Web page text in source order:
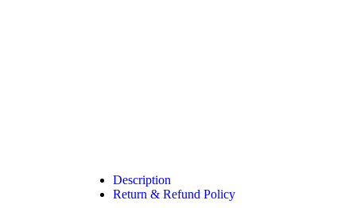
Description
Return & Refund Policy